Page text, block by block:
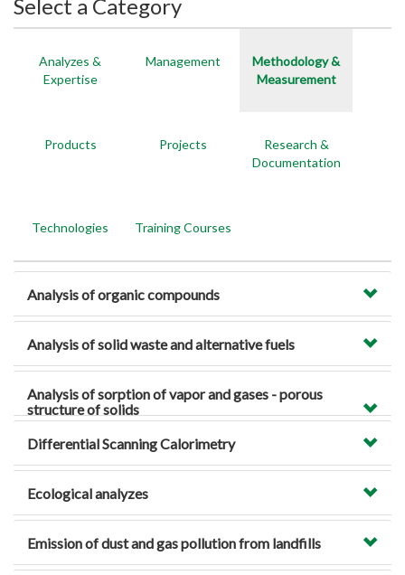
Select a Category
Analyzes &
Expertise
Management
Methodology &
Measurement
Products Projects
Research &
Documentation
Technologies Training Courses
Analysis of organic compounds
Analysis of solid waste and alternative fuels
Analysis of sorption of vapor and gases - porous
structure of solids
Differential Scanning Calorimetry
Ecological analyzes
Emission of dust and gas pollution from landfills